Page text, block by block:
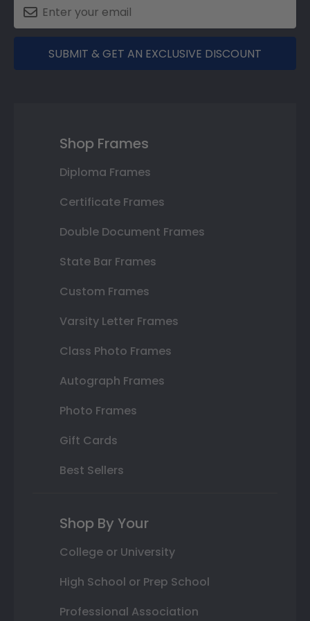
SUBMIT & GET AN EXCLUSIVE DISCOUNT
Shop Frames
Diploma Frames
Certificate Frames
Double Document Frames
State Bar Frames
Custom Frames
Varsity Letter Frames
Class Photo Frames
Autograph Frames
Photo Frames
Gift Cards
Best Sellers
Shop By Your
College or University
High School or Prep School
Professional Association